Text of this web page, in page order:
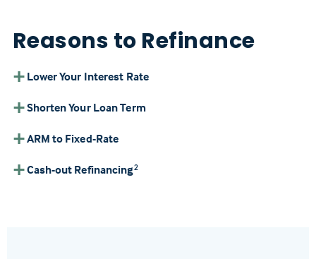
Reasons to Refinance
Lower Your Interest Rate
Shorten Your Loan Term
ARM to Fixed-Rate
Cash-out Refinancing 2